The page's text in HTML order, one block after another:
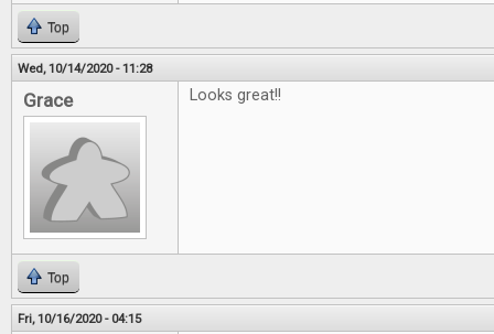
Top
Wed, 10/14/2020 - 11:28
Grace Looks great!!
Top
Fri, 10/16/2020 - 04:15